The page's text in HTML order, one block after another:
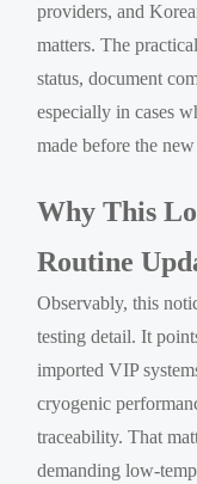
providers, and
matters. The
status, document
especially in cases
made before the
Why This
Routine
Observably, this
testing detail. It
imported VIP
cryogenic
traceability. That
demanding low-